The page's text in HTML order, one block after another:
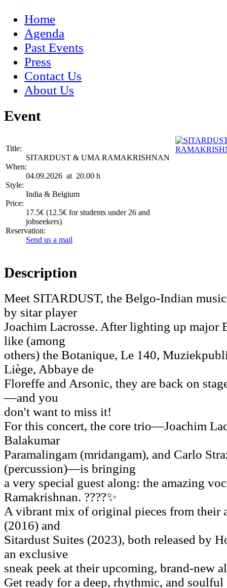
Home
Agenda
Past Events
Press
Contact Us
About Us
Event
Title:
SITARDUST & UMA RAMAKRISHNAN
When:
04.09.2026 at 20.00 h
Style:
India & Belgium
Price:
17.5€ (12.5€ for students under 26 and
jobseekers)
Reservation:
Send us a mail
Description
Meet SITARDUST, the Belgo-Indian
by sitar player
Joachim Lacrosse. After lighting up major
like (among
others) the Botanique, Le 140,
Liège, Abbaye de
Floreffe and Arsonic, they are back on
—and you
don't want to miss it!
For this concert, the core trio—Joachim
Balakumar
Paramalingam (mridangam), and Carlo
(percussion)—is bringing
a very special guest along: the amazing
Ramakrishnan. ????✨
A vibrant mix of original pieces from their
(2016) and
Sitardust Suites (2023), both released by
an exclusive
sneak peek at their upcoming, brand-new
Get ready for a deep, rhythmic, and soulful